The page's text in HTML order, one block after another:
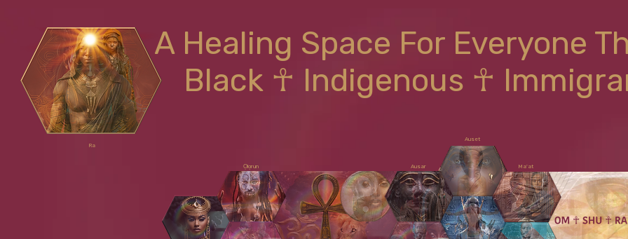
A Healing Space For Everyone
Black ☥ Indigenous ☥
Ra
Auset
Ausar Ma'at
Ọlọrun